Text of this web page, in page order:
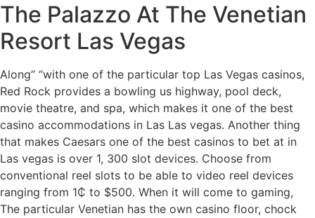
The Palazzo At The Venetian
Resort Las Vegas
Along” “with one of the particular top Las Vegas casinos,
Red Rock provides a bowling us highway, pool deck,
movie theatre, and spa, which makes it one of the best
casino accommodations in Las Las vegas. Another thing
that makes Caesars one of the best casinos to bet at in
Las vegas is over 1, 300 slot devices. Choose from
conventional reel slots to be able to video reel devices
ranging from 1₵ to $500. When it will come to gaming,
The particular Venetian has the own casino floor, chock